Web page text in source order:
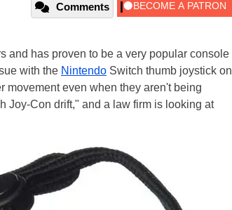
Comments
and has proven to be a very popular console
with the Nintendo Switch thumb joystick on
movement even when they aren't being
Joy-Con drift," and a law firm is looking at